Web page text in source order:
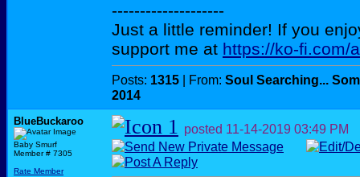
--------------------
Just a little reminder! If you
support me at https://ko-fi.com/
Posts: 1315 | From: Soul Searching...
2014
BlueBuckaroo
Baby Smurf
Member # 7305
Rate Member
posted 11-14-2019 03:49 PM